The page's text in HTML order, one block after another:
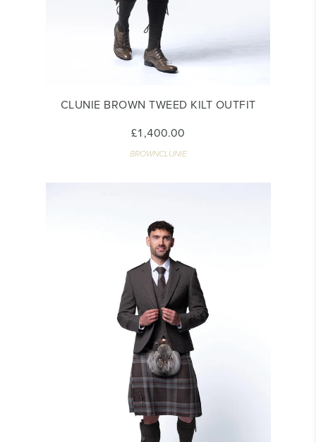
CLUNIE BROWN TWEED KILT OUTFIT
£1,400.00
BROWNCLUNIE